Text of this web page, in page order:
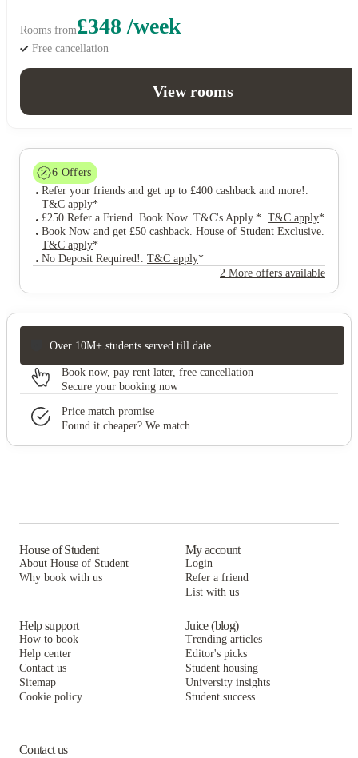
Rooms from£348 /week
Free cancellation
View rooms
6 Offers
Refer your friends and get up to £400 cashback and more! .
T&C apply*
£250 Refer a Friend. Book Now. T&C's Apply.*. T&C apply*
Book Now and get £50 cashback. House of Student Exclusive.
T&C apply*
No Deposit Required! . T&C apply*
2 More offers available
Over 10M+ students served till date
Book now, pay rent later, free cancellation
Secure your booking now
Price match promise
Found it cheaper? We match
House of Student
About House of Student
Why book with us
My account
Login
Refer a friend
List with us
Help support
How to book
Help center
Contact us
Sitemap
Cookie policy
Juice (blog)
Trending articles
Editor's picks
Student housing
University insights
Student success
Contact us